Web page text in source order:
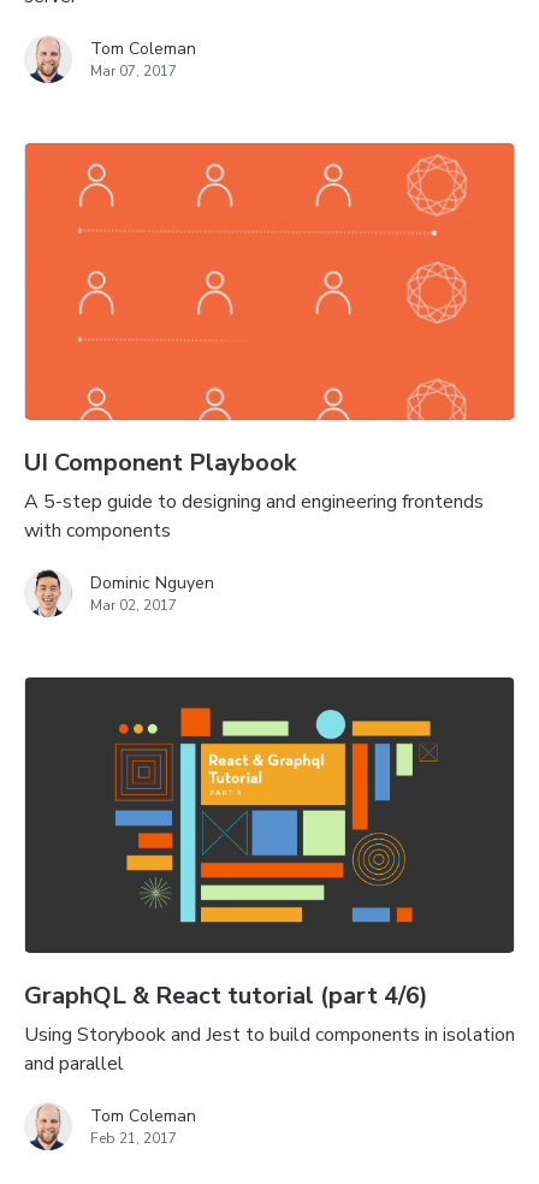
Tom Coleman
Mar 07, 2017
UI Component Playbook
A 5-step guide to designing and engineering frontends
with components
Dominic Nguyen
Mar 02, 2017
GraphQL & React tutorial (part 4/6)
Using Storybook and Jest to build components in isolation
and parallel
Tom Coleman
Feb 21, 2017